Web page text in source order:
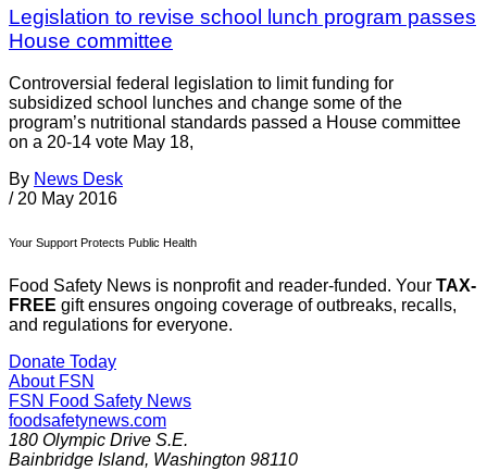
Legislation to revise school lunch program passes
House committee
Controversial federal legislation to limit funding for
subsidized school lunches and change some of the
program’s nutritional standards passed a House committee
on a 20-14 vote May 18,
By News Desk
/ 20 May 2016
Your Support Protects Public Health
Food Safety News is nonprofit and reader-funded. Your TAX-
FREE gift ensures ongoing coverage of outbreaks, recalls,
and regulations for everyone.
Donate Today
About FSN
FSN Food Safety News
foodsafetynews.com
180 Olympic Drive S.E.
Bainbridge Island, Washington 98110